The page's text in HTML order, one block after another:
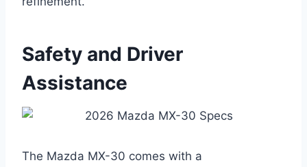
Safety and Driver
Assistance
The Mazda MX-30 comes with a